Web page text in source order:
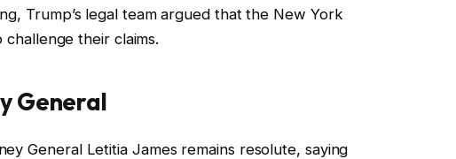
Trump’s legal team argued that the New York
their claims.
General
General Letitia James remains resolute, saying